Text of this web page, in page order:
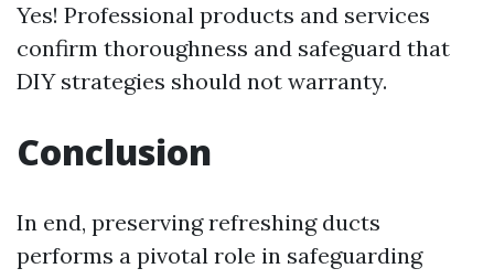
Yes! Professional products and services
confirm thoroughness and safeguard that
DIY strategies should not warranty.
Conclusion
In end, preserving refreshing ducts
performs a pivotal role in safeguarding